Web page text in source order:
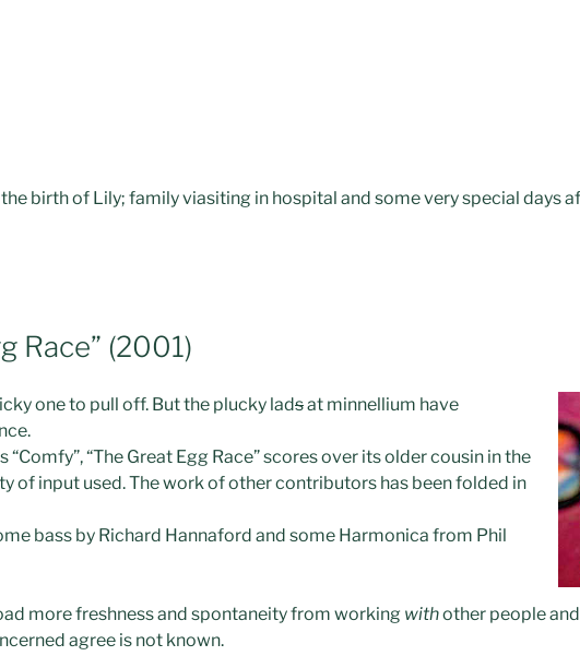
birth of Lily; family viasiting in hospital and some very special days
Race” (2001)
one to pull off. But the plucky ladsat minnellium have
“The Great Egg Race” scores over its older cousin in the
of input used. The work of other contributors has been folded in
bass by Richard Hannaford and some Harmonica from Phil
more freshness and spontaneity from working withother people
agree is not known.